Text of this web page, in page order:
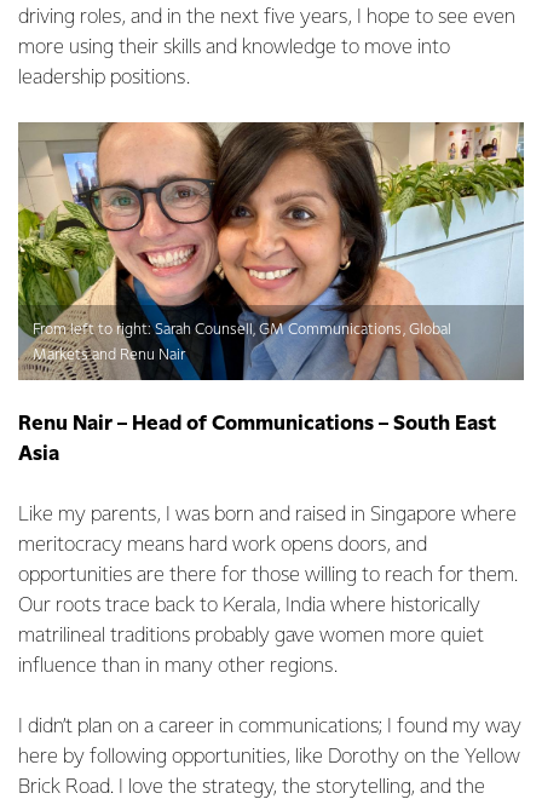
driving roles, and in the next five years, I hope to see even
more using their skills and knowledge to move into
leadership positions.
Renu Nair – Head of Communications – South East
Asia
Like my parents, I was born and raised in Singapore where
meritocracy means hard work opens doors, and
opportunities are there for those willing to reach for them.
Our roots trace back to Kerala, India where historically
matrilineal traditions probably gave women more quiet
influence than in many other regions.
I didn’t plan on a career in communications; I found my way
here by following opportunities, like Dorothy on the Yellow
Brick Road. I love the strategy, the storytelling, and the
From left to right: Sarah Counsell, GM Communications, Global
Markets and Renu Nair